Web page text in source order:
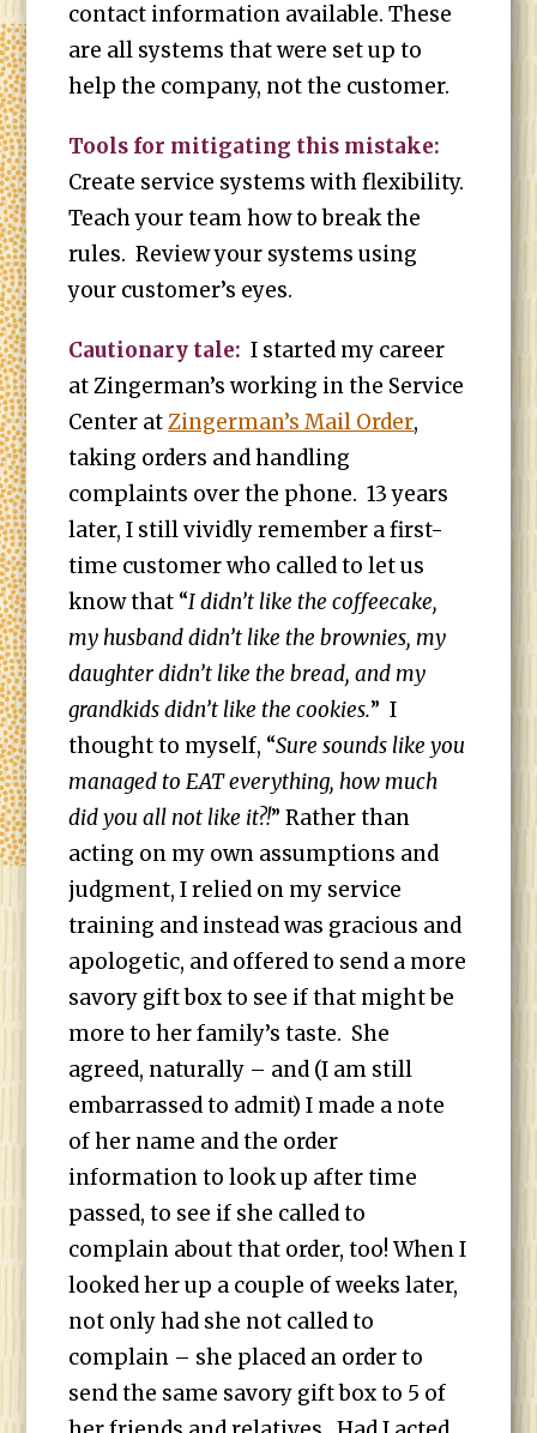
contact information available. These
are all systems that were set up to
help the company, not the customer.
Tools for mitigating this mistake:
Create service systems with flexibility.
Teach your team how to break the
rules. Review your systems using
your customer’s eyes.
Cautionary tale: I started my career
at Zingerman’s working in the Service
Center atZingerman’s Mail Order,
taking orders and handling
complaints over the phone. 13 years
later, I still vividly remember a first-
time customer who called to let us
know that “I didn’t like the coffeecake,
my husband didn’t like the brownies, my
daughter didn’t like the bread, and my
grandkids didn’t like the cookies.” I
thought to myself, “Sure sounds like you
managed to EAT everything, how much
did you all not like it?!” Rather than
acting on my own assumptions and
judgment, I relied on my service
training and instead was gracious and
apologetic, and offered to send a more
savory gift box to see if that might be
more to her family’s taste. She
agreed, naturally – and (I am still
embarrassed to admit) I made a note
of her name and the order
information to look up after time
passed, to see if she called to
complain about that order, too! When I
looked her up a couple of weeks later,
not only had she not called to
complain – she placed an order to
send the same savory gift box to 5 of